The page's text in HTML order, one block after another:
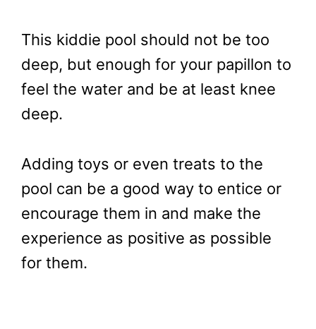
This kiddie pool should not be too
deep, but enough for your papillon to
feel the water and be at least knee
deep.
Adding toys or even treats to the
pool can be a good way to entice or
encourage them in and make the
experience as positive as possible
for them.